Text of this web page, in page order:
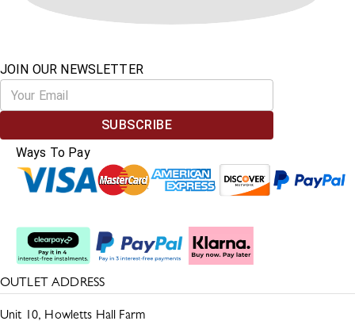
JOIN OUR NEWSLETTER
SUBSCRIBE
Ways To Pay
OUTLET ADDRESS
Unit 10, Howletts Hall Farm